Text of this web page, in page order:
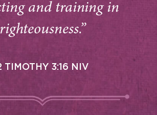
and training in
righteousness.”
TIMOTHY 3:16 NIV